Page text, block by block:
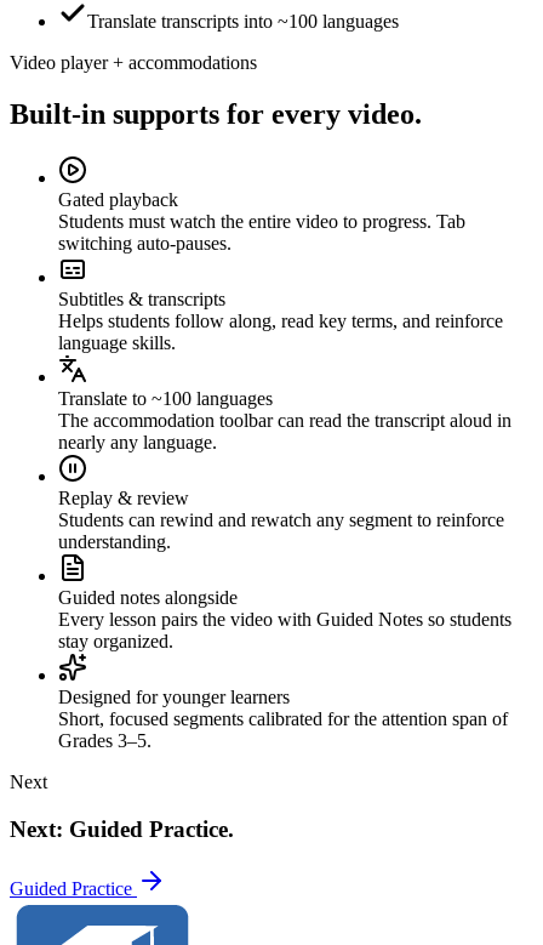
Translate transcripts into ~100 languages
Video player + accommodations
Built-in supports for every video.
Gated playback
Students must watch the entire video to progress. Tab
switching auto-pauses.
Subtitles & transcripts
Helps students follow along, read key terms, and reinforce
language skills.
Translate to ~100 languages
The accommodation toolbar can read the transcript aloud in
nearly any language.
Replay & review
Students can rewind and rewatch any segment to reinforce
understanding.
Guided notes alongside
Every lesson pairs the video with Guided Notes so students
stay organized.
Designed for younger learners
Short, focused segments calibrated for the attention span of
Grades 3–5.
Next
Next: Guided Practice.
Guided Practice